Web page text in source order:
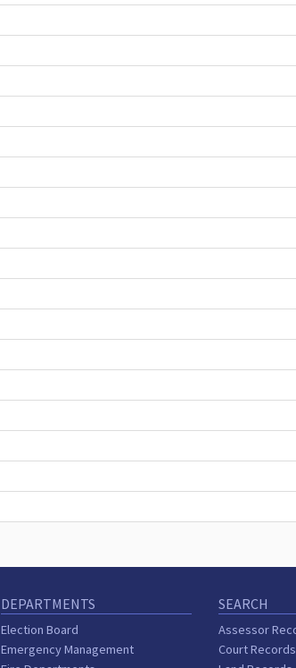
DEPARTMENTS
Election Board
Emergency Management
SEARCH
Assessor
Court Records